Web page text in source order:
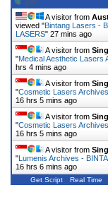
A visitor from
viewed "Bintang Lasers -
LASERS" 27 mins ago
A visitor from
"Medical Aesthetic Lasers
hrs 4 mins ago
A visitor from
"Cosmetic Lasers
16 hrs 5 mins ago
A visitor from
"Cosmetic Lasers
16 hrs 5 mins ago
A visitor from
"Lumenis Archives -
16 hrs 6 mins ago
Get Script Real Time